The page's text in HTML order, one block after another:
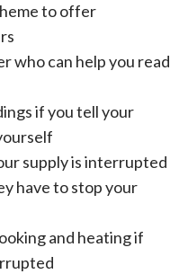
to offer
who can help you read
if you tell your
supply is interrupted
have to stop your
and heating if